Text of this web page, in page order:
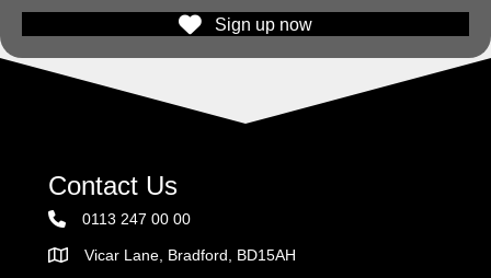
Sign up now
Contact Us
0113 247 00 00
AddressVicar Lane, Bradford, BD15AH